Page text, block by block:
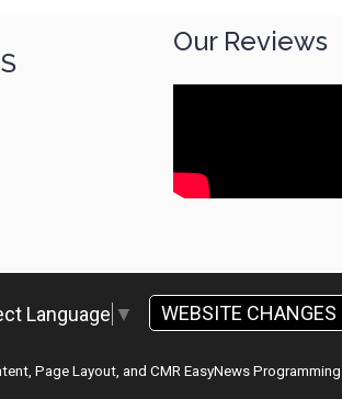
Our Reviews
Language ▼ WEBSITE CHANGES
Page Layout, and CMR EasyNews